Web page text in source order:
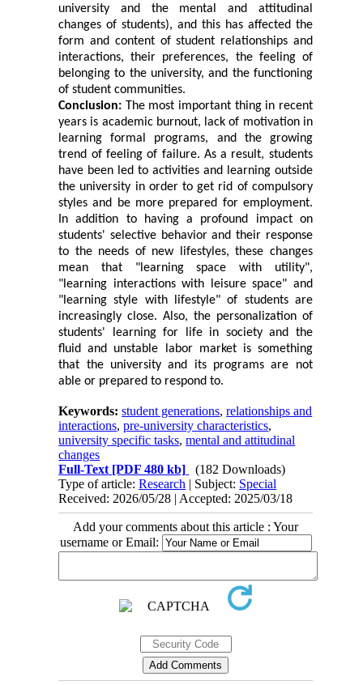
university and the mental and attitudinal
changes of students), and this has affected the
form and content of student relationships and
interactions, their preferences, the feeling of
belonging to the university, and the functioning
of student communities.
Conclusion: The most important thing in recent
years is academic burnout, lack of motivation in
learning formal programs, and the growing
trend of feeling of failure. As a result, students
have been led to activities and learning outside
the university in order to get rid of compulsory
styles and be more prepared for employment.
In addition to having a profound impact on
students' selective behavior and their response
to the needs of new lifestyles, these changes
mean that "learning space with utility",
"learning interactions with leisure space" and
"learning style with lifestyle" of students are
increasingly close. Also, the personalization of
students' learning for life in society and the
fluid and unstable labor market is something
that the university and its programs are not
able or prepared to respond to.
Keywords:student generations,relationships and
interactions,pre-university characteristics,
university specific tasks,mental and attitudinal
changes
Full-Text [PDF 480 kb]
(182 Downloads)
Type of article:Research | Subject: Special
Received: 2026/05/28 | Accepted: 2025/03/18
Add your comments about this article : Your
username or Email: